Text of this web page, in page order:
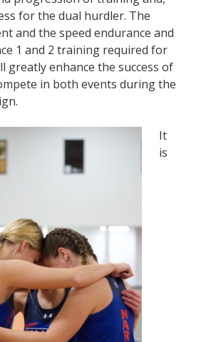
for the dual hurdler. The
and the speed endurance and
1 and 2 training required for
greatly enhance the success of
in both events during the
It
is